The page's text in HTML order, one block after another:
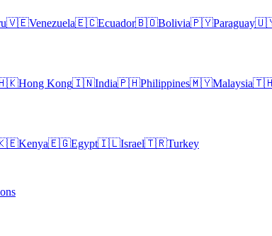
🇻🇪Venezuela🇪🇨Ecuador🇧🇴Bolivia🇵🇾Paraguay
Hong Kong🇮🇳India🇵🇭Philippines🇲🇾Malaysia
Kenya🇪🇬Egypt🇮🇱Israel🇹🇷Turkey